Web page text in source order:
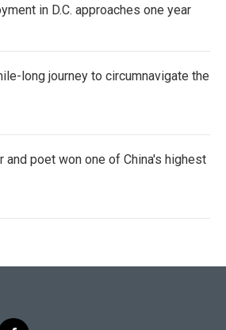
in D.C. approaches one year
long journey to circumnavigate the
and poet won one of China's highest